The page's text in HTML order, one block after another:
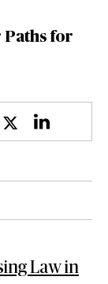
for
TwitterLinkedin
Law in